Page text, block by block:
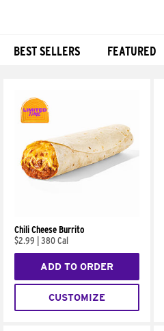
BEST SELLERS FEATURED
Chili Cheese Burrito
$2.99
380 Cal
ADD TO ORDER
CUSTOMIZE